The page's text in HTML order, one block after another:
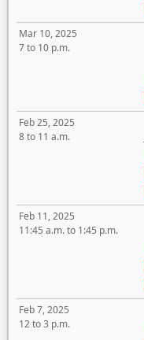
Mar 10, 2025
7 to 10 p.m.
Feb 25, 2025
8 to 11 a.m.
Feb 11, 2025
11:45 a.m. to 1:45 p.m.
Feb 7, 2025
12 to 3 p.m.